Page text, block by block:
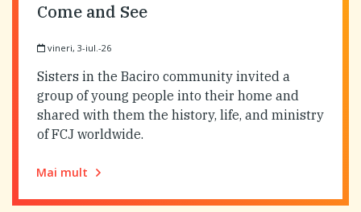
Come and See
vineri, 3-iul.-26
Sisters in the Baciro community invited a
group of young people into their home and
shared with them the history, life, and ministry
of FCJ worldwide.
Mai mult